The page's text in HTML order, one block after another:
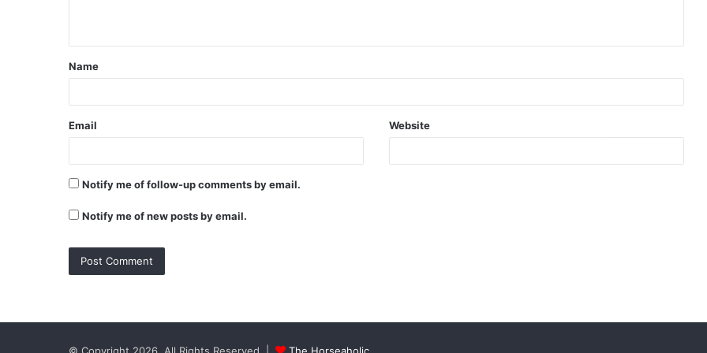
t
*
Name
Email Website
Notify me of follow-up comments by email.
Notify me of new posts by email.
© Copyright 2026, All Rights Reserved | The Horseaholic